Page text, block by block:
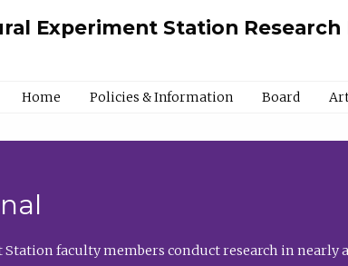
Experiment Station Research
Home Policies & Information Board
faculty members conduct research in